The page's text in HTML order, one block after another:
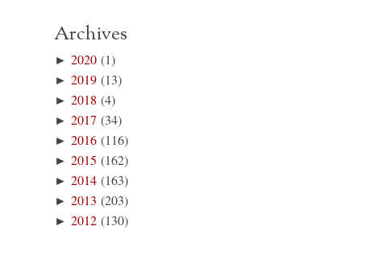
Archives
►2020 (1)
►2019 (13)
►2018 (4)
►2017 (34)
►2016 (116)
►2015 (162)
►2014 (163)
►2013 (203)
►2012 (130)